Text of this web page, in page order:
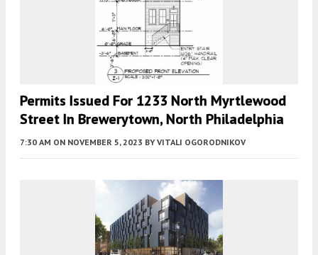
Permits Issued For 1233 North Myrtlewood
Street In Brewerytown, North Philadelphia
7:30 AM ON NOVEMBER 5, 2023 BY VITALI OGORODNIKOV